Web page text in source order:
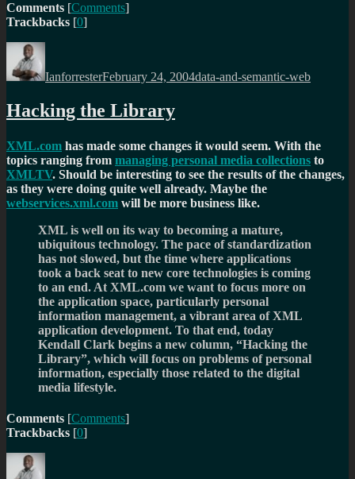
Comments [Comments]
Trackbacks [0]
Author
IanforresterFebruary 24, 2004data-and-semantic-web
Hacking the Library
XML.com has made some changes it would seem. With the
topics ranging from managing personal media collections to
XMLTV. Should be interesting to see the results of the changes,
as they were doing quite well already. Maybe the
webservices.xml.com will be more business like.
XML is well on its way to becoming a mature,
ubiquitous technology. The pace of standardization
has not slowed, but the time where applications
took a back seat to new core technologies is coming
to an end. At XML.com we want to focus more on
the application space, particularly personal
information management, a vibrant area of XML
application development. To that end, today
Kendall Clark begins a new column, “Hacking the
Library”, which will focus on problems of personal
information, especially those related to the digital
media lifestyle.
Comments [Comments]
Trackbacks [0]
Author